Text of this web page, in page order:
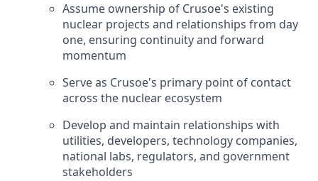
Assume ownership of Crusoe's existing
nuclear projects and relationships from day
one, ensuring continuity and forward
momentum
Serve as Crusoe's primary point of contact
across the nuclear ecosystem
Develop and maintain relationships with
utilities, developers, technology companies,
national labs, regulators, and government
stakeholders